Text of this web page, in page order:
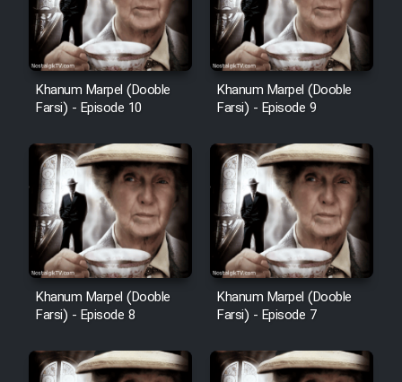
Film Avar
Film Behtarin Tabestan Man
Film Salam be Entezar
Film Tejarat
Film Entehaye Ghodrat
Khanum Marpel (Dooble
Farsi) - Episode 10
Khanum Marpel (Dooble
Farsi) - Episode 9
Khanum Marpel (Dooble
Farsi) - Episode 8
Khanum Marpel (Dooble
Farsi) - Episode 7